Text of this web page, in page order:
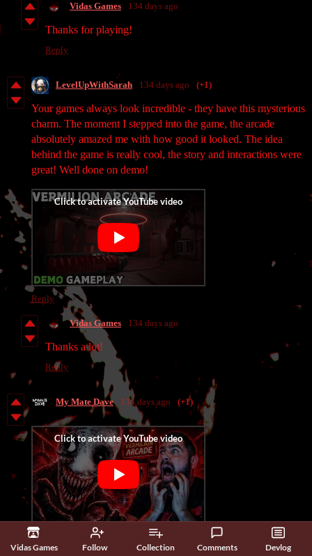
Vidas Games Follow Collection Comments Devlog
Vidas Games 134 days ago
Thanks for playing!
Reply
LevelUpWithSarah 134 days ago (+1)
Your games always look incredible - they have this mysterious
charm. The moment I stepped into the game, the arcade
absolutely amazed me with how good it looked. The idea
behind the game is really cool, the story and interactions were
great! Well done on demo!
Reply
Vidas Games 134 days ago
Thanks a lot!
Reply
My Mate Dave 134 days ago (+1)
Really enjoyed this one—super creative and genuinely creepy.
Great work!